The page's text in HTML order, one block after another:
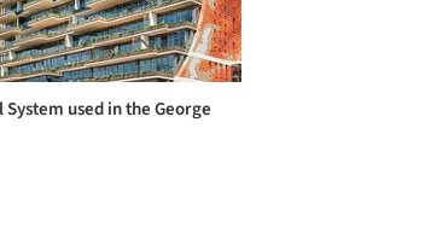
used in the George